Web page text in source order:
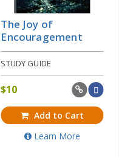
The Joy of
Encouragement
STUDY GUIDE
$10
Add to Cart
Learn More